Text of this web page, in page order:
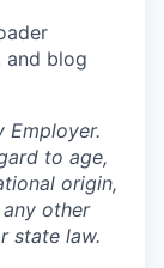
and blog
Employer.
to age,
origin,
other
state law.